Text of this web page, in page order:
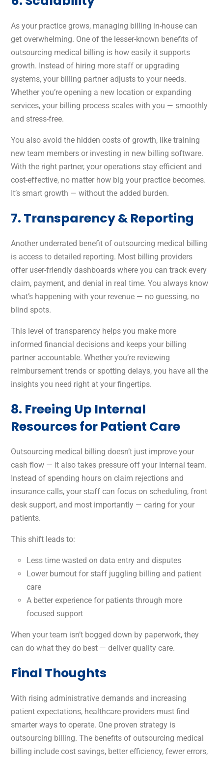
As your practice grows, managing billing in-house can
get overwhelming. One of the lesser-known benefits of
outsourcing medical billing is how easily it supports
growth. Instead of hiring more staff or upgrading
systems, your billing partner adjusts to your needs.
Whether you’re opening a new location or expanding
services, your billing process scales with you — smoothly
and stress-free.
You also avoid the hidden costs of growth, like training
new team members or investing in new billing software.
With the right partner, your operations stay efficient and
cost-effective, no matter how big your practice becomes.
It’s smart growth — without the added burden.
7. Transparency & Reporting
Another underrated benefit of outsourcing medical billing
is access to detailed reporting. Most billing providers
offer user-friendly dashboards where you can track every
claim, payment, and denial in real time. You always know
what’s happening with your revenue — no guessing, no
blind spots.
This level of transparency helps you make more
informed financial decisions and keeps your billing
partner accountable. Whether you’re reviewing
reimbursement trends or spotting delays, you have all the
insights you need right at your fingertips.
8. Freeing Up Internal
Resources for Patient Care
Outsourcing medical billing doesn’t just improve your
cash flow — it also takes pressure off your internal team.
Instead of spending hours on claim rejections and
insurance calls, your staff can focus on scheduling, front
desk support, and most importantly — caring for your
patients.
This shift leads to:
Less time wasted on data entry and disputes
Lower burnout for staff juggling billing and patient
care
A better experience for patients through more
focused support
When your team isn’t bogged down by paperwork, they
can do what they do best — deliver quality care.
Final Thoughts
With rising administrative demands and increasing
patient expectations, healthcare providers must find
smarter ways to operate. One proven strategy is
outsourcing billing. The benefits of outsourcing medical
billing include cost savings, better efficiency, fewer errors,